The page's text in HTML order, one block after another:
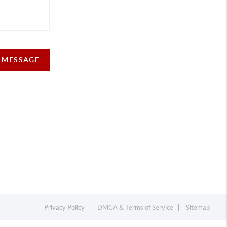
Privacy Policy DMCA & Terms of Service Sitemap